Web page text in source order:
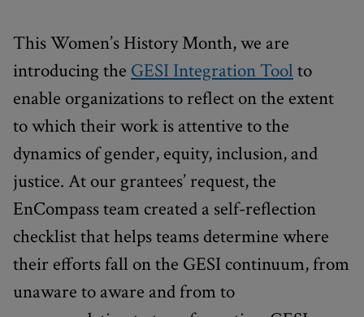
This Women’s History Month, we are
introducing the GESI Integration Tool to
enable organizations to reflect on the extent
to which their work is attentive to the
dynamics of gender, equity, inclusion, and
justice. At our grantees’ request, the
EnCompass team created a self-reflection
checklist that helps teams determine where
their efforts fall on the GESI continuum, from
unaware to aware and from to